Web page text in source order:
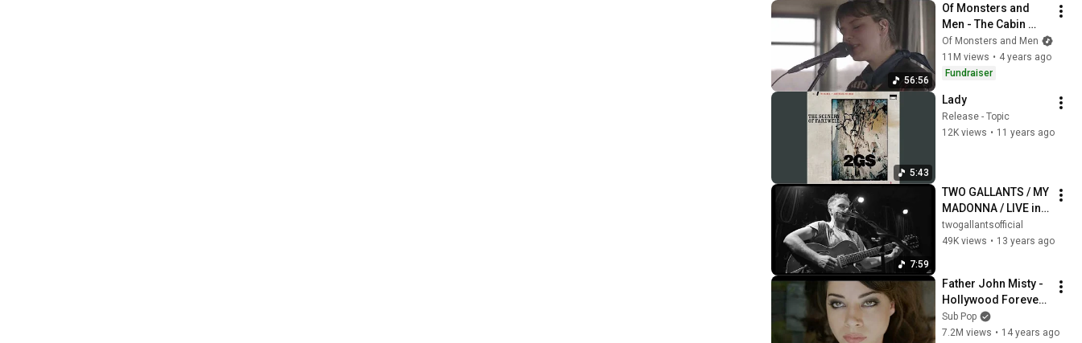
56:56
Of Monsters and
Men - The Cabin
Sessions
Of Monsters and Men
11M views • 4 years ago
Fundraiser
5:43
Lady
Release - Topic
12K views • 11 years ago
7:59
TWO GALLANTS / MY
MADONNA / LIVE in
HD
twogallantsofficial
49K views • 13 years ago
Father John Misty -
Hollywood Forever
Cemetery Sings
[OFFICIAL VIDEO]
Sub Pop
7.2M views • 14 years ago